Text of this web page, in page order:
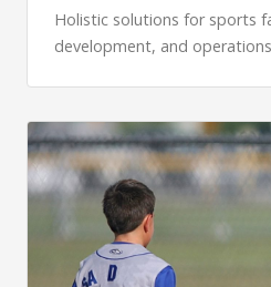
Holistic solutions for sports
development, and